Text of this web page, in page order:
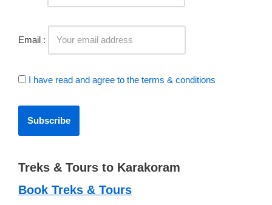
Email :
I have read and agree to the terms & conditions
Treks & Tours to Karakoram
Book Treks & Tours